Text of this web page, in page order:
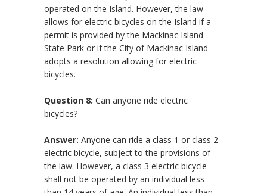
operated on the Island. However, the law
allows for electric bicycles on the Island if a
permit is provided by the Mackinac Island
State Park or if the City of Mackinac Island
adopts a resolution allowing for electric
bicycles.
Question 8: Can anyone ride electric
bicycles?
Answer: Anyone can ride a class 1 or class 2
electric bicycle, subject to the provisions of
the law. However, a class 3 electric bicycle
shall not be operated by an individual less